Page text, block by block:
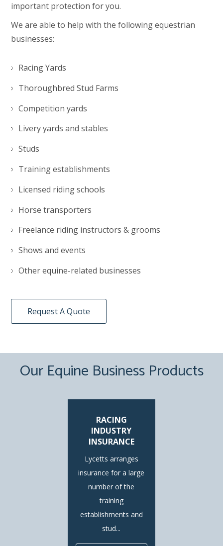
important protection for you.
We are able to help with the following equestrian
businesses:
Racing Yards
Thoroughbred Stud Farms
Competition yards
Livery yards and stables
Studs
Training establishments
Licensed riding schools
Horse transporters
Freelance riding instructors & grooms
Shows and events
Other equine-related businesses
Request A Quote
Our Equine Business Products
RACING
INDUSTRY
INSURANCE
Lycetts arranges
insurance for a large
number of the
training
establishments and
stud...